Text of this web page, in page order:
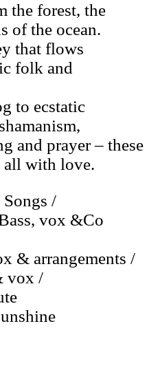
the forest, the
of the ocean.
that flows
folk and
to ecstatic
and prayer – these
all with love.
/
vox &Co
& arrangements /
vox /